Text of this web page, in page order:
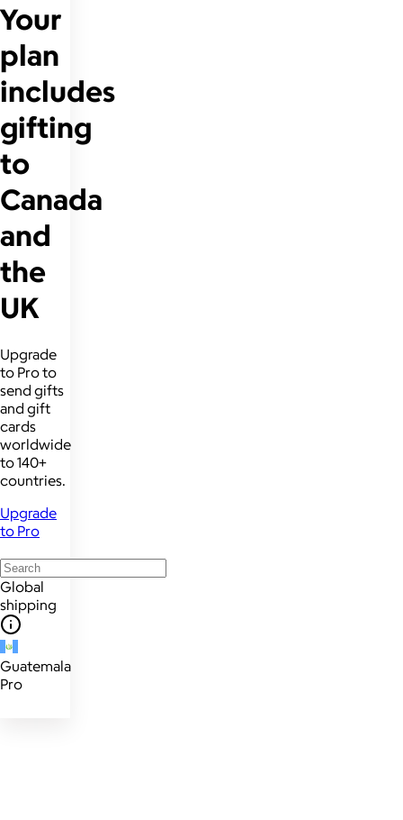
Your
plan
includes
gifting
to
Canada
and
the
UK
Upgrade
to Pro to
send gifts
and gift
cards
worldwide
to 140+
countries.
Upgrade
to Pro
Global
shipping
Guatemala
Pro